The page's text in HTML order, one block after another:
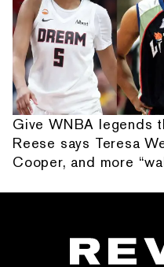
Give WNBA legends
Reese says Teresa
Cooper, and more